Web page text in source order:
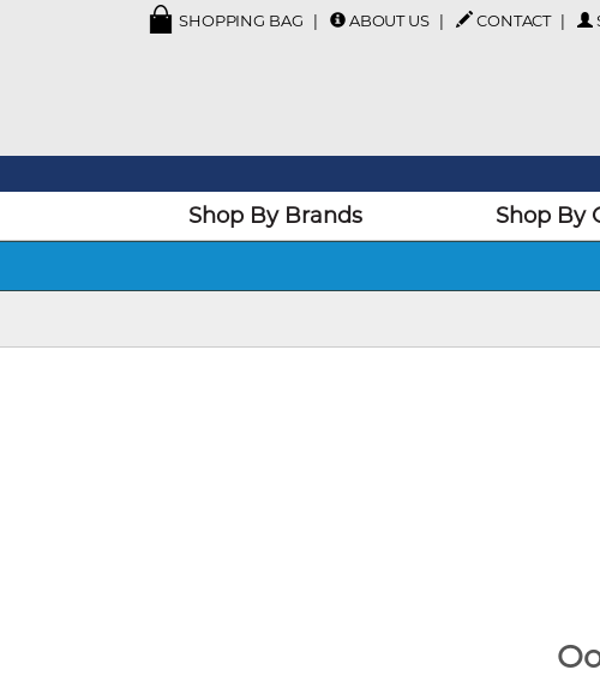
SHOPPING BAG ABOUT US CONTACT
Shop By Brands Shop By